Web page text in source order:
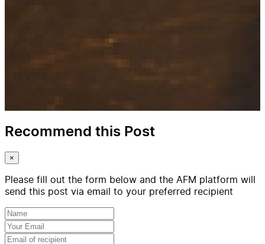
Recommend this Post
×
Please fill out the form below and the AFM platform will
send this post via email to your preferred recipient